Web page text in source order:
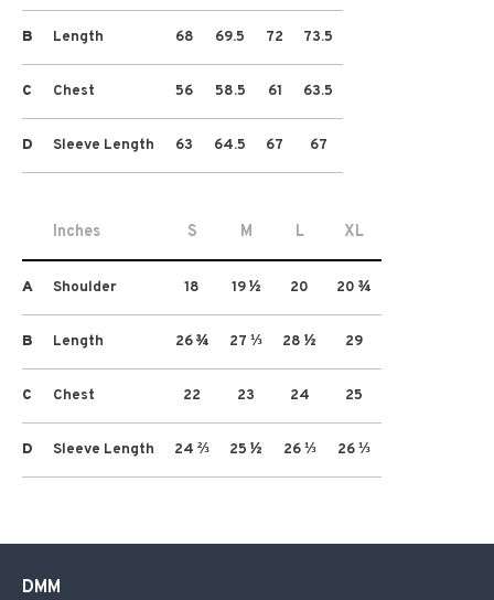
B Length 68 69.5 72 73.5
C Chest 56 58.5 61 63.5
D Sleeve Length 63 64.5 67 67
Inches S M L XL
A Shoulder 18 19 ½ 20 20 ¾
B Length 26 ¾ 27 ⅓ 28 ½ 29
C Chest 22 23 24 25
D Sleeve Length 24 ⅔ 25 ½ 26 ⅓ 26 ⅓
DMM